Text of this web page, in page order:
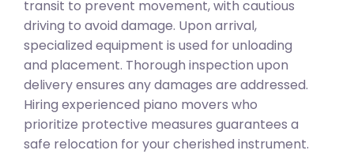
transit to prevent movement, with cautious
driving to avoid damage. Upon arrival,
specialized equipment is used for unloading
and placement. Thorough inspection upon
delivery ensures any damages are addressed.
Hiring experienced piano movers who
prioritize protective measures guarantees a
safe relocation for your cherished instrument.